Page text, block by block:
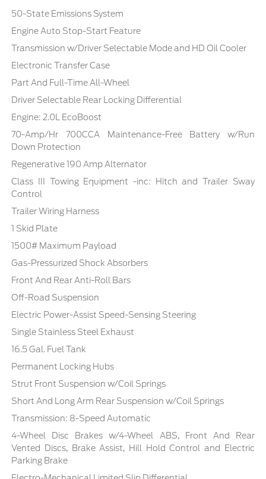
50-State Emissions System
Engine Auto Stop-Start Feature
Transmission w/Driver Selectable Mode and HD Oil Cooler
Electronic Transfer Case
Part And Full-Time All-Wheel
Driver Selectable Rear Locking Differential
Engine: 2.0L EcoBoost
70-Amp/Hr 700CCA Maintenance-Free Battery w/Run
Down Protection
Regenerative 190 Amp Alternator
Class III Towing Equipment -inc: Hitch and Trailer Sway
Control
Trailer Wiring Harness
1 Skid Plate
1500# Maximum Payload
Gas-Pressurized Shock Absorbers
Front And Rear Anti-Roll Bars
Off-Road Suspension
Electric Power-Assist Speed-Sensing Steering
Single Stainless Steel Exhaust
16.5 Gal. Fuel Tank
Permanent Locking Hubs
Strut Front Suspension w/Coil Springs
Short And Long Arm Rear Suspension w/Coil Springs
Transmission: 8-Speed Automatic
4-Wheel Disc Brakes w/4-Wheel ABS, Front And Rear
Vented Discs, Brake Assist, Hill Hold Control and Electric
Parking Brake